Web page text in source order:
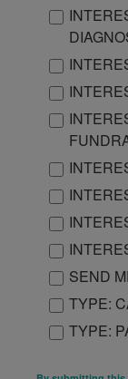
SEND
TYPE:
TYPE: